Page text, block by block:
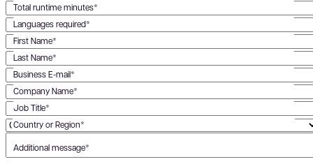
Total runtime minutes*
Languages required*
First Name*
Last Name*
Business E-mail*
Company Name*
Job Title*
Country or Region*
Additional message*